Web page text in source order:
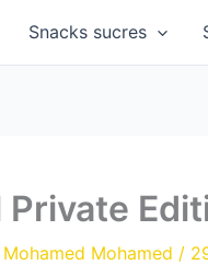
Snacks sucres
Private
Mohamed Mohamed /